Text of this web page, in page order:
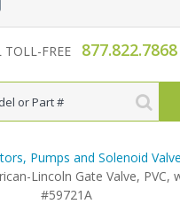
TOLL-FREE 877.822.7868
Pumps and Solenoid
Lincoln Gate Valve, PVC,
#59721A